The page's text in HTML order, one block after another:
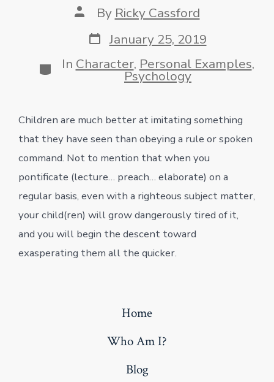
Post
author
By Ricky Cassford
Post
date
January 25, 2019
Categories
In Character, Personal Examples,
Psychology
Children are much better at imitating something
that they have seen than obeying a rule or spoken
command. Not to mention that when you
pontificate (lecture… preach… elaborate) on a
regular basis, even with a righteous subject matter,
your child(ren) will grow dangerously tired of it,
and you will begin the descent toward
exasperating them all the quicker.
Home
Who Am I?
Blog